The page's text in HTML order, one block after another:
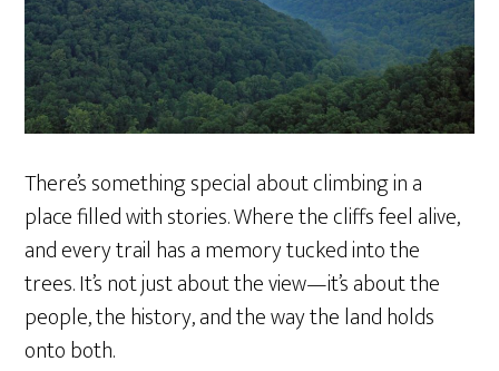
There’s something special about climbing in a
place filled with stories. Where the cliffs feel alive,
and every trail has a memory tucked into the
trees. It’s not just about the view—it’s about the
people, the history, and the way the land holds
onto both.